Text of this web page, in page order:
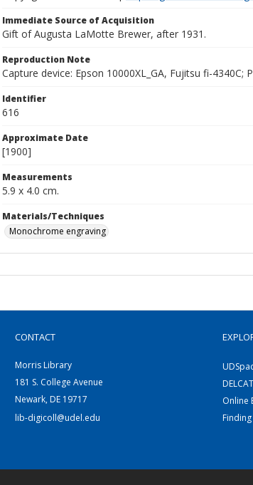
Immediate Source of Acquisition
Gift of Augusta LaMotte Brewer, after 1931.
Reproduction Note
Capture device: Epson 10000XL_GA, Fujitsu fi-
Identifier
616
Approximate Date
[1900]
Measurements
5.9 x 4.0 cm.
Materials/Techniques
Monochrome engraving
CONTACT
Morris Library
181 S. College Avenue
Newark, DE 19717
lib-digicoll@udel.edu
Online